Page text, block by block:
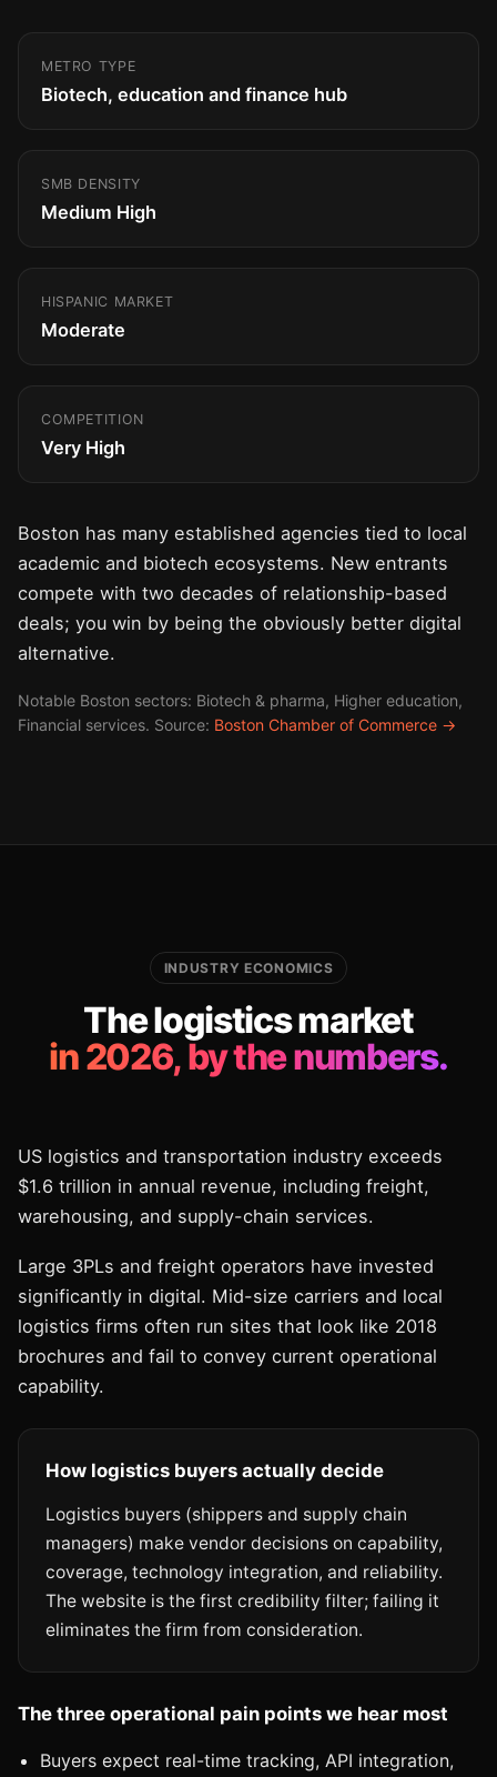
METRO TYPE
Biotech, education and finance hub
SMB DENSITY
Medium High
HISPANIC MARKET
Moderate
COMPETITION
Very High
Boston has many established agencies tied to local
academic and biotech ecosystems. New entrants
compete with two decades of relationship-based
deals; you win by being the obviously better digital
alternative.
Notable Boston sectors: Biotech & pharma, Higher education,
Financial services. Source: Boston Chamber of Commerce →
INDUSTRY ECONOMICS
The logistics market
in 2026, by the numbers.
US logistics and transportation industry exceeds
$1.6 trillion in annual revenue, including freight,
warehousing, and supply-chain services.
Large 3PLs and freight operators have invested
significantly in digital. Mid-size carriers and local
logistics firms often run sites that look like 2018
brochures and fail to convey current operational
capability.
How logistics buyers actually decide
Logistics buyers (shippers and supply chain
managers) make vendor decisions on capability,
coverage, technology integration, and reliability.
The website is the first credibility filter; failing it
eliminates the firm from consideration.
The three operational pain points we hear most
Buyers expect real-time tracking, API integration,